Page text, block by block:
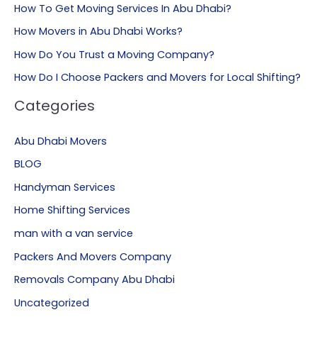
How To Get Moving Services In Abu Dhabi?
How Movers in Abu Dhabi Works?
How Do You Trust a Moving Company?
How Do I Choose Packers and Movers for Local Shifting?
Categories
Abu Dhabi Movers
BLOG
Handyman Services
Home Shifting Services
man with a van service
Packers And Movers Company
Removals Company Abu Dhabi
Uncategorized